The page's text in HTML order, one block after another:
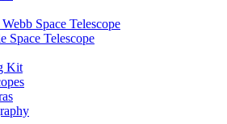
Webb Space Telescope
Space Telescope
Kit